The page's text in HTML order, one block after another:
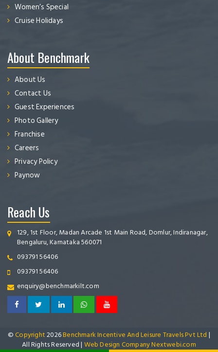
Women’s Special
Cruise Holidays
About Benchmark
About Us
Contact Us
Guest Experiences
Photo Gallery
Franchise
Careers
Privacy Policy
Paynow
Reach Us
129, 1st Floor, Madan Arcade 1st Main Road, Domlur, Indiranagar,
Bengaluru, Karnataka 560071
093791 56406
093791 56406
enquiry@benchmarkilt.com
©Copyright2026Benchmark Incentive And Leisure Travels Pvt Ltd |
All Rights Reserved | Web Design Company Nextwebi.com